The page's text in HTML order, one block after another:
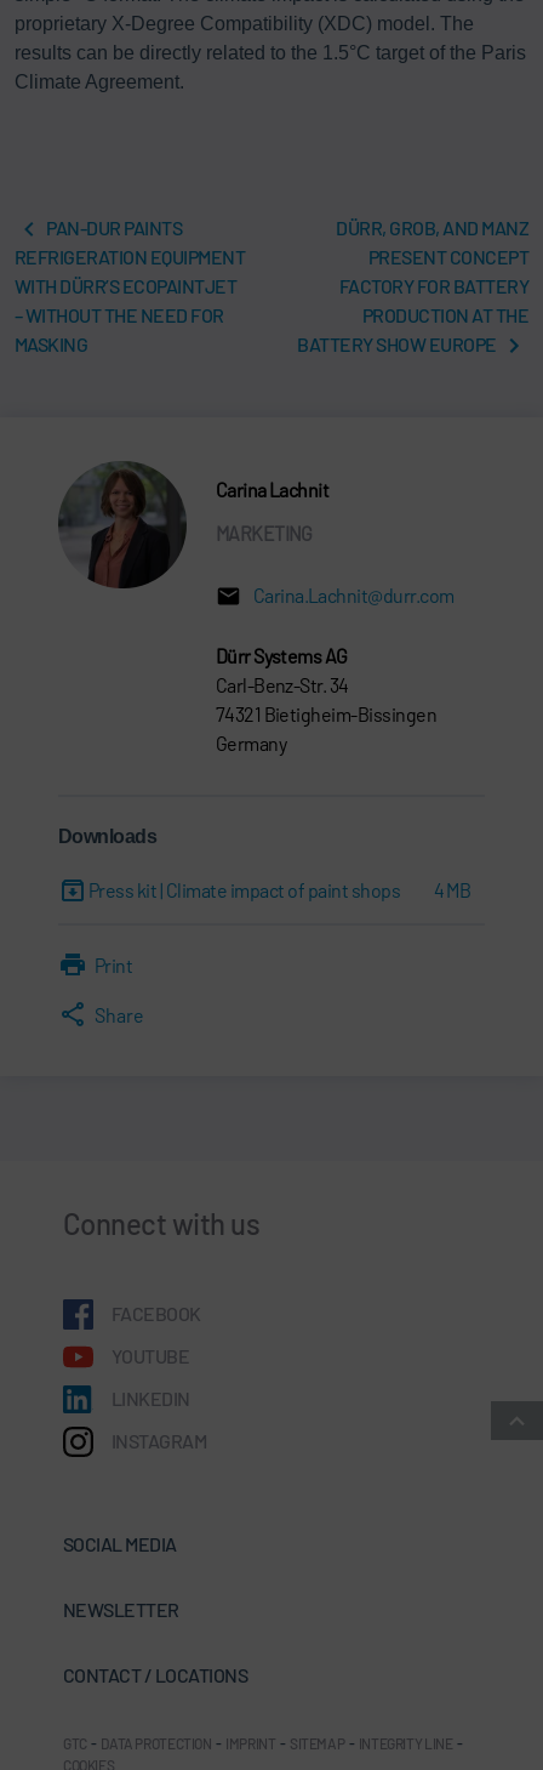
proprietary X-Degree Compatibility (XDC) model. The
results can be directly related to the 1.5°C target of the Paris
Climate Agreement.
PAN-DUR PAINTS
REFRIGERATION EQUIPMENT
WITH DÜRR’S ECOPAINTJET
– WITHOUT THE NEED FOR
MASKING
DÜRR, GROB, AND MANZ
PRESENT CONCEPT
FACTORY FOR BATTERY
PRODUCTION AT THE
BATTERY SHOW EUROPE
Carina Lachnit
MARKETING
Carina.Lachnit@durr.com
Dürr Systems AG
Carl-Benz-Str. 34
74321 Bietigheim-Bissingen
Germany
Downloads
Press kit | Climate impact of paint shops 4 MB
Print
Share
Connect with us
FACEBOOK
YOUTUBE
LINKEDIN
INSTAGRAM
SOCIAL MEDIA
NEWSLETTER
CONTACT / LOCATIONS
GTC - DATA PROTECTION - IMPRINT - SITEMAP - INTEGRITY LINE -
COOKIES